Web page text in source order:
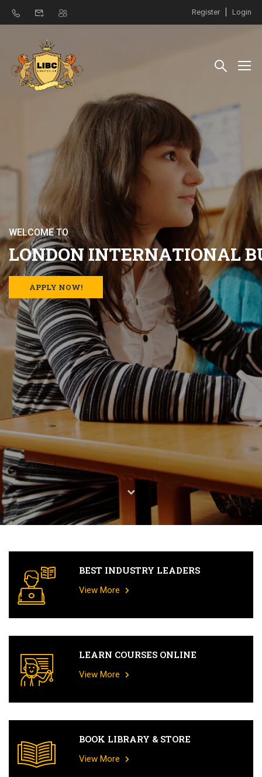
Register Login
WELCOME TO
LONDON INTERNATIONALB
APPLY NOW!
BEST INDUSTRY LEADERS
View More
LEARN COURSES ONLINE
View More
BOOK LIBRARY & STORE
View More